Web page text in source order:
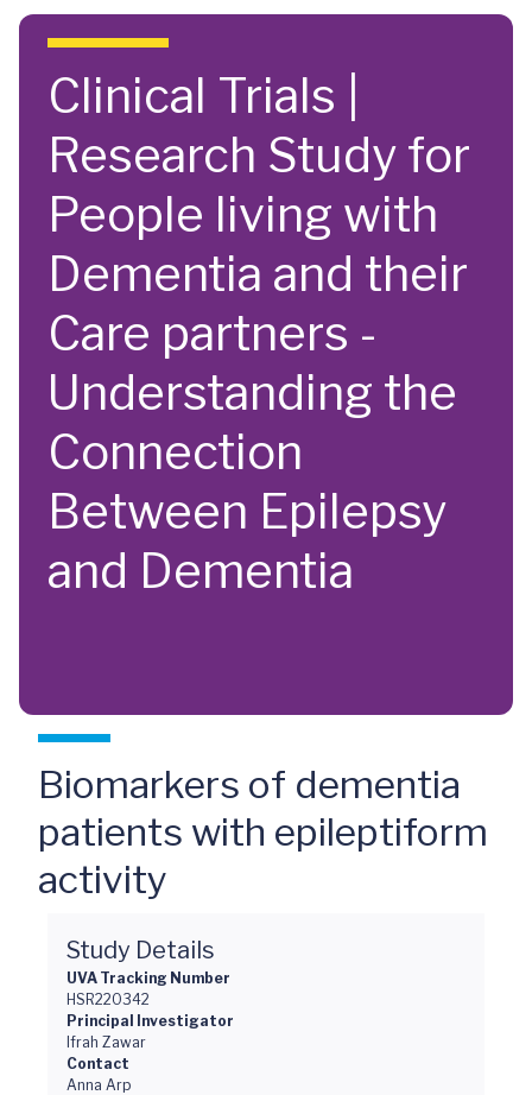
Skip to main content
Clinical Trials |
Research Study for
People living with
Dementia and their
Care partners -
Understanding the
Connection
Between Epilepsy
and Dementia
Biomarkers of dementia
patients with epileptiform
activity
Study Details
UVA Tracking Number
HSR220342
Principal Investigator
Ifrah Zawar
Contact
Anna Arp